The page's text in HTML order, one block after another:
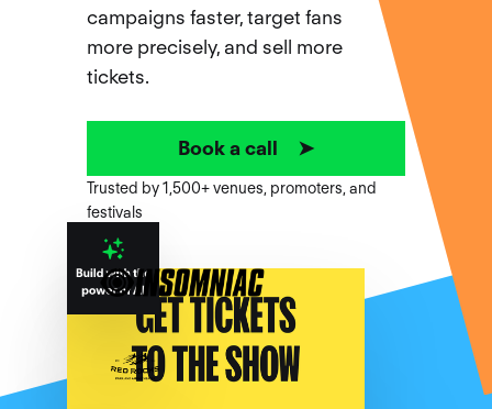
campaigns faster, target fans
more precisely, and sell more
tickets.
Book a call ➤
Trusted by 1,500+ venues, promoters, and
festivals